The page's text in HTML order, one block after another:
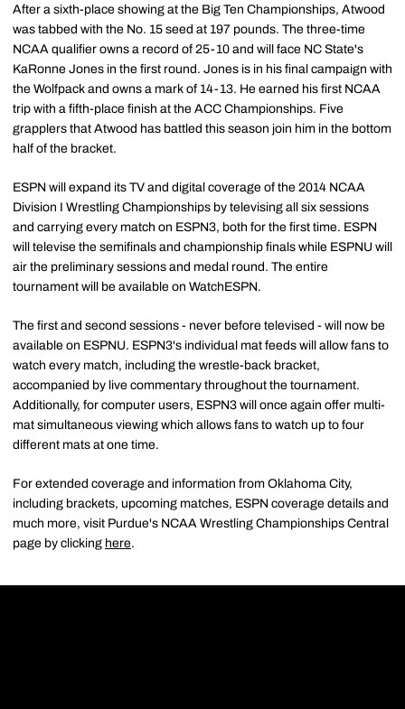
After a sixth-place showing at the Big Ten Championships, Atwood
was tabbed with the No. 15 seed at 197 pounds. The three-time
NCAA qualifier owns a record of 25-10 and will face NC State's
KaRonne Jones in the first round. Jones is in his final campaign with
the Wolfpack and owns a mark of 14-13. He earned his first NCAA
trip with a fifth-place finish at the ACC Championships. Five
grapplers that Atwood has battled this season join him in the bottom
half of the bracket.
ESPN will expand its TV and digital coverage of the 2014 NCAA
Division I Wrestling Championships by televising all six sessions
and carrying every match on ESPN3, both for the first time. ESPN
will televise the semifinals and championship finals while ESPNU will
air the preliminary sessions and medal round. The entire
tournament will be available on WatchESPN.
The first and second sessions - never before televised - will now be
available on ESPNU. ESPN3's individual mat feeds will allow fans to
watch every match, including the wrestle-back bracket,
accompanied by live commentary throughout the tournament.
Additionally, for computer users, ESPN3 will once again offer multi-
mat simultaneous viewing which allows fans to watch up to four
different mats at one time.
For extended coverage and information from Oklahoma City,
including brackets, upcoming matches, ESPN coverage details and
much more, visit Purdue's NCAA Wrestling Championships Central
page by clicking here.